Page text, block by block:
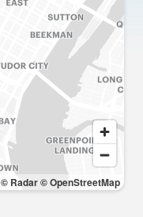
© Radar© OpenStreetMap